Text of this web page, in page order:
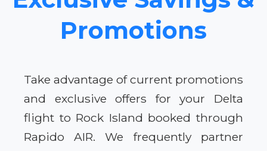
Promotions
Take advantage of current promotions
and exclusive offers for your Delta
flight to Rock Island booked through
Rapido AIR. We frequently partner